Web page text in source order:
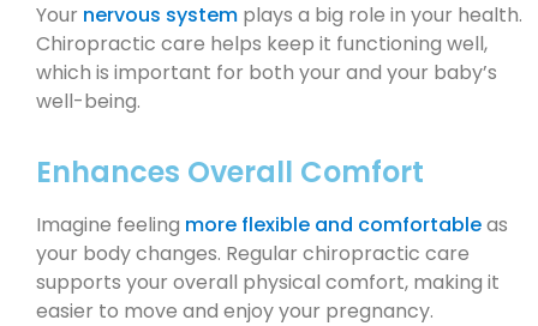
Your nervous system plays a big role in your health.
Chiropractic care helps keep it functioning well,
which is important for both your and your baby’s
well-being.
Enhances Overall Comfort
Imagine feeling more flexible and comfortableas
your body changes. Regular chiropractic care
supports your overall physical comfort, making it
easier to move and enjoy your pregnancy.